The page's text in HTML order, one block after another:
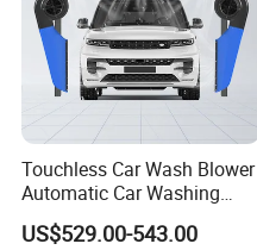
Touchless Car Wash Blower
Automatic Car Washing
Machine Car Dryer Blower
US$529.00-543.00